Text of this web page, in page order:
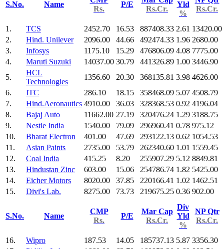
S.No. Name
Rs.
P/E
Rs.Cr.
Yld
%
Rs.Cr.
1. TCS 2452.70 16.53 887408.33 2.61 13420.00
2.
Hind. Unilever 2096.00 44.66 492474.33 1.96 2680.00
3.
Infosys 1175.10 15.29 476806.09 4.08 7775.00
4.
Maruti Suzuki 14037.00 30.79 441326.89 1.00 3446.90
5.
HCL
Technologies
1356.60 20.30 368135.81 3.98 4626.00
6.
ITC 286.10 18.15 358468.09 5.07 4508.79
7.
Hind.Aeronautics 4910.00 36.03 328368.53 0.92 4196.04
8.
Bajaj Auto 11662.00 27.19 320476.24 1.29 3188.75
9.
Nestle India 1540.00 79.09 296960.41 0.78 975.12
10.
Bharat Electron 401.00 47.69 293122.13 0.62 1054.53
11.
Asian Paints 2735.00 53.79 262340.60 1.01 1559.45
12.
Coal India 415.25 8.20 255907.29 5.12 8849.81
13.
Hindustan Zinc 603.00 15.06 254786.74 1.82 5425.00
14.
Eicher Motors 8020.00 37.85 220166.41 1.02 1462.51
15.
Divi's Lab. 8275.00 73.73 219675.25 0.36 902.00
S.No. Name
CMP
Rs.
P/E
Mar Cap
Rs.Cr.
Div
Yld
%
NP Qtr
Rs.Cr.
16. Wipro 187.53 14.05 185737.13 5.87 3356.30